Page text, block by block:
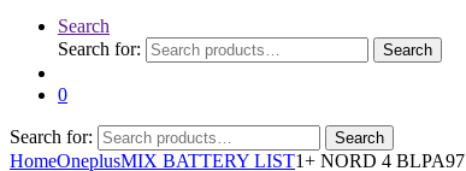
Search
Search for:
Search
0
Search for: Search
HomeOneplusMIX BATTERY LIST1+ NORD 4 BLPA97